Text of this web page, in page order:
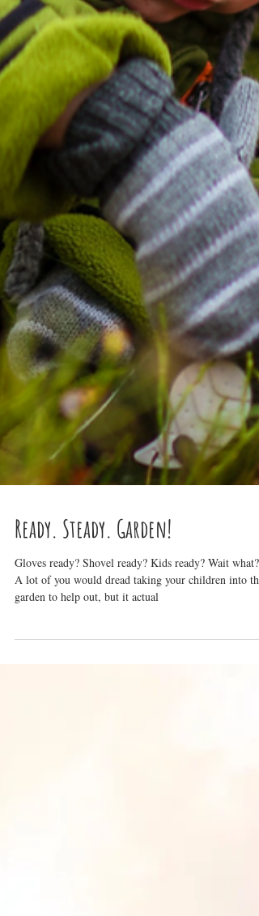
Ready. Steady. Garden!
Gloves ready? Shovel ready? Kids ready? Wait what?!
garden to help out, but it actual